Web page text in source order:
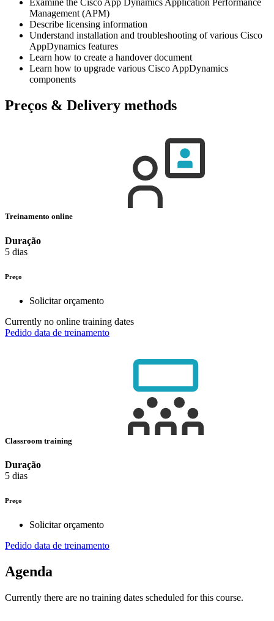
Examine the Cisco App Dynamics Application Performance
Management (APM)
Describe licensing information
Understand installation and troubleshooting of various Cisco
AppDynamics features
Learn how to create a handover document
Learn how to upgrade various Cisco AppDynamics
components
Preços & Delivery methods
Treinamento online
Duração
5 dias
Preço
Solicitar orçamento
Currently no online training dates
Pedido data de treinamento
Classroom training
Duração
5 dias
Preço
Solicitar orçamento
Pedido data de treinamento
Agenda
Currently there are no training dates scheduled for this course.